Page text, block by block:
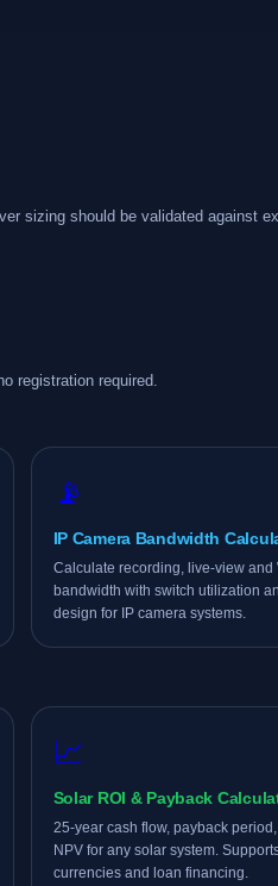
sizing should be validated against
registration required.
📡
IP Camera Bandwidth
Calculate recording, live-view and
bandwidth with switch utilization
design for IP camera systems.
📈
Solar ROI & Payback
25-year cash flow, payback
NPV for any solar system.
currencies and loan financing.